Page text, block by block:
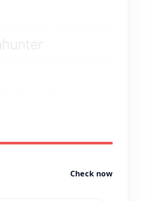
Check now